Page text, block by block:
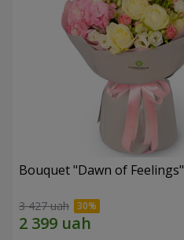
Bouquet "Dawn of Feelings"
3 427 uah